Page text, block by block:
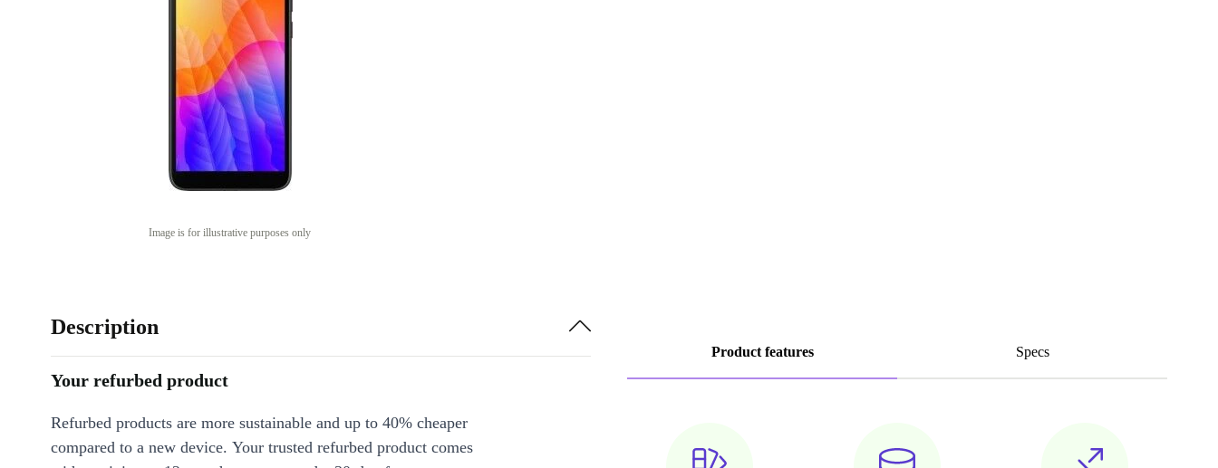
Image is for illustrative purposes only
Product features Specs
Description
Your refurbed product
Refurbed products are more sustainable and up to 40% cheaper
compared to a new device. Your trusted refurbed product comes